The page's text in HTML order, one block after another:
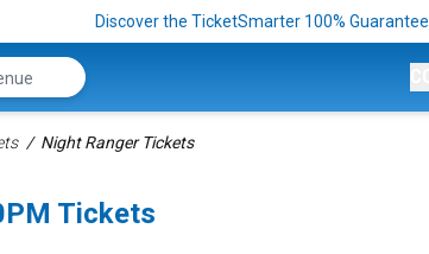
Discover the TicketSmarter 100% Guarantee
Night Ranger Tickets
Tickets